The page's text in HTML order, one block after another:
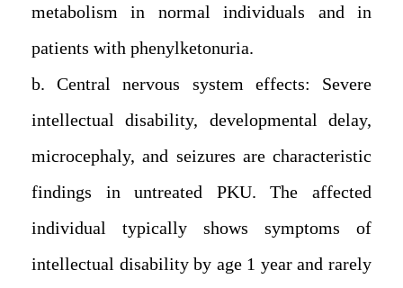
metabolism in normal individuals and in
patients with phenylketonuria.
b. Central nervous system effects: Severe
intellectual disability, developmental delay,
microcephaly, and seizures are characteristic
findings in untreated PKU. The affected
individual typically shows symptoms of
intellectual disability by age 1 year and rarely